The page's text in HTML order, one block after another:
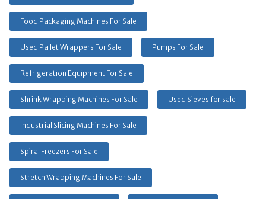
Food Packaging Machines For Sale
Used Pallet Wrappers For Sale Pumps For Sale
Refrigeration Equipment For Sale
Shrink Wrapping Machines For Sale Used Sieves for sale
Industrial Slicing Machines For Sale
Spiral Freezers For Sale
Stretch Wrapping Machines For Sale